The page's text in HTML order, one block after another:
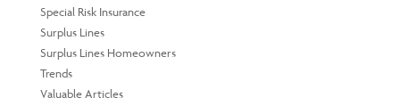
Special Risk Insurance
Surplus Lines
Surplus Lines Homeowners
Trends
Valuable Articles